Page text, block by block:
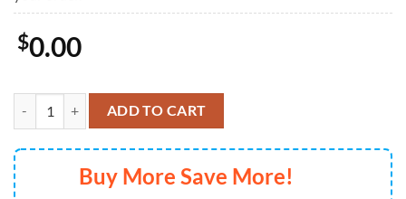
$0.00
Philadelphia Phillies Coastal Collection, Philadelphia Phillies Aloha
ADD TO CART
Buy More Save More!